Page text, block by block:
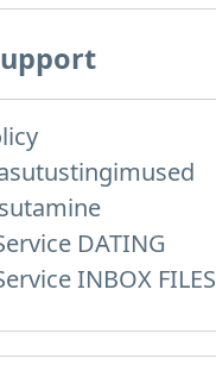
DATING
INBOX FILES